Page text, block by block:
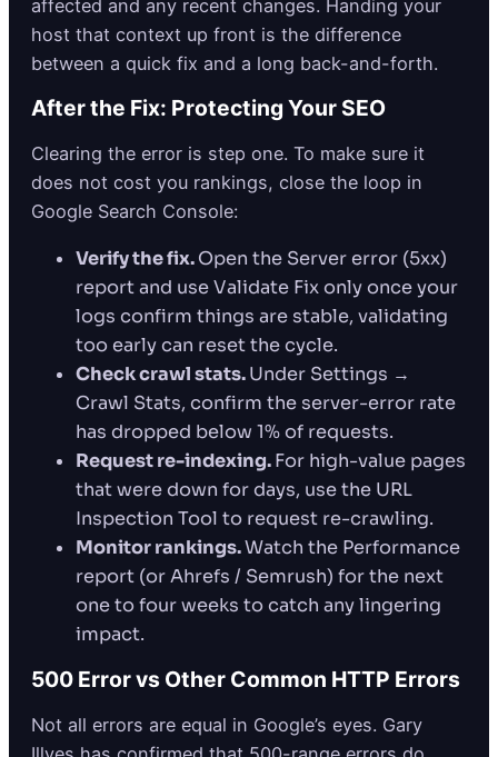
affected and any recent changes. Handing your
host that context up front is the difference
between a quick fix and a long back-and-forth.
After the Fix: Protecting Your SEO
Clearing the error is step one. To make sure it
does not cost you rankings, close the loop in
Google Search Console:
Verify the fix.Open the Server error (5xx)
report and use Validate Fix only once your
logs confirm things are stable, validating
too early can reset the cycle.
Check crawl stats.Under Settings →
Crawl Stats, confirm the server-error rate
has dropped below 1% of requests.
Request re-indexing.For high-value pages
that were down for days, use the URL
Inspection Tool to request re-crawling.
Monitor rankings.Watch the Performance
report (or Ahrefs / Semrush) for the next
one to four weeks to catch any lingering
impact.
500 Error vs Other Common HTTP Errors
Not all errors are equal in Google’s eyes. Gary